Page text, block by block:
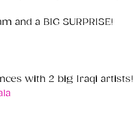
a BIG SURPRISE!
with 2 big Iraqi artists!